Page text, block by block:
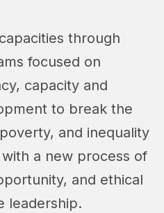
through
focused on
capacity and
to break the
and inequality
a new process of
and ethical
leadership.